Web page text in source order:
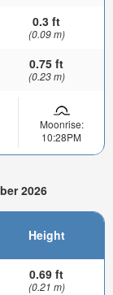
0.3 ft
(0.09 m)
0.75 ft
(0.23 m)
Moonrise:
10:28PM
2026
Height
0.69 ft
(0.21 m)